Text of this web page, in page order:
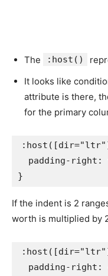
The :host()
It looks like
attribute is there,
for the primary
padding-right :
}
If the indent is 2
worth is multiplied by
padding-right :